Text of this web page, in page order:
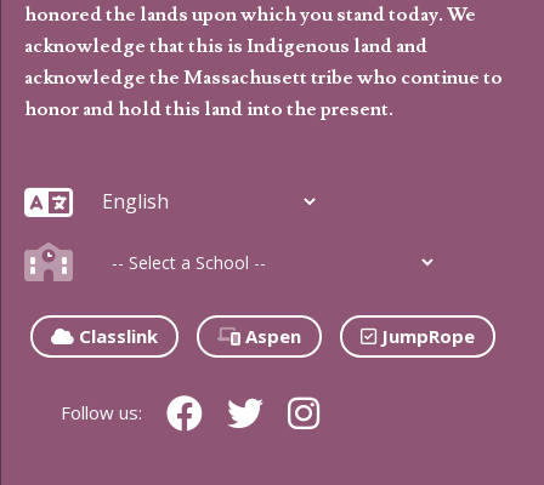
honored the lands upon which you stand today. We
acknowledge that this is Indigenous land and
acknowledge the Massachusett tribe who continue to
honor and hold this land into the present.
Classlink Aspen JumpRope
Follow us: